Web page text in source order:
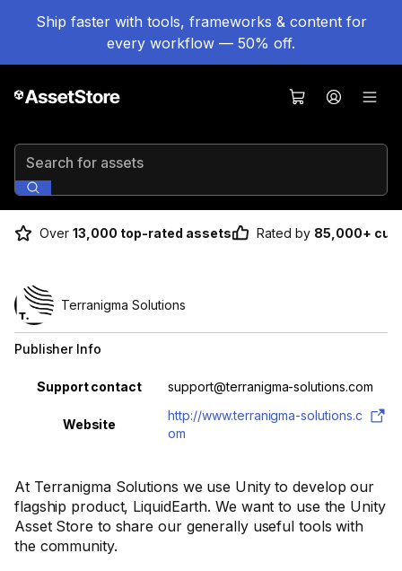
Ship faster with tools, frameworks & content for
every workflow — 50% off.
Search for assets
Over 13,000 top-rated assets Rated by 85,000+
At Terranigma Solutions we use Unity to develop our
flagship product, LiquidEarth. We want to use the Unity
Asset Store to share our generally useful tools with
the community.
Terranigma Solutions
Publisher Info
Property Value
Support contact support@terranigma-solutions.com
Website
http://www.terranigma-solutions.c
om